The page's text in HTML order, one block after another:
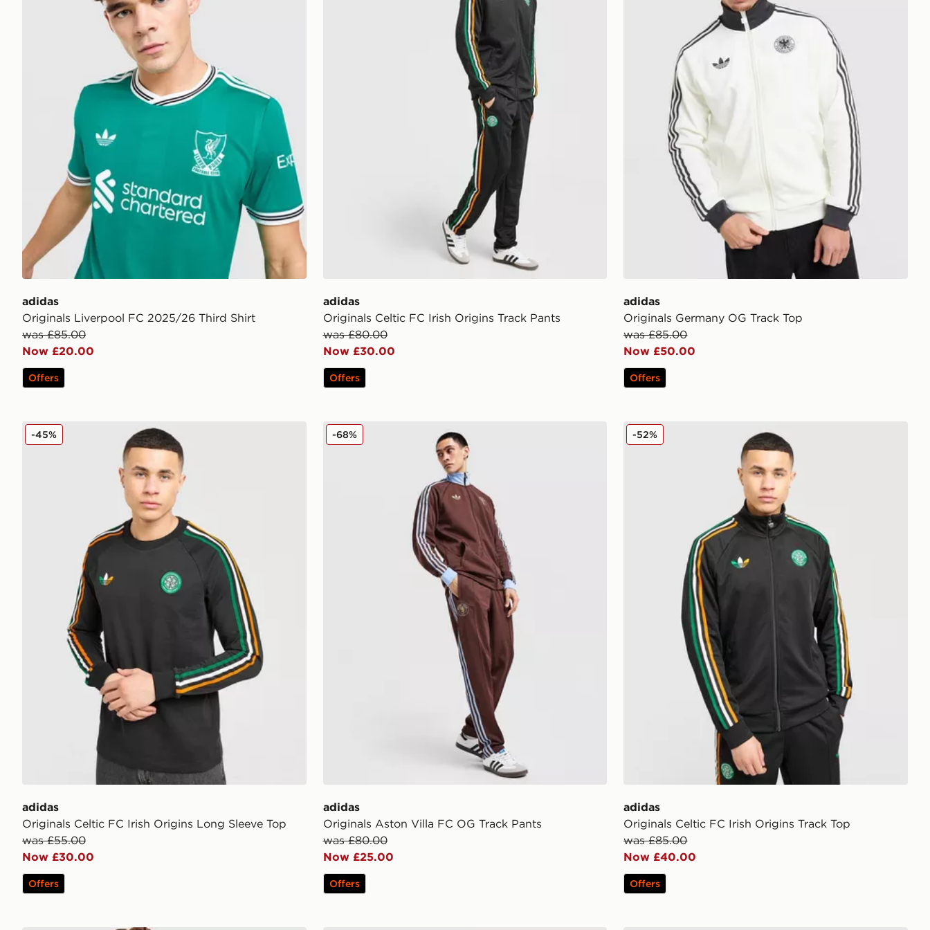
adidas
Originals Liverpool FC 2025/26 Third Shirt
was £85.00
Now £20.00
Offers
adidas
Originals Celtic FC Irish Origins Track Pants
was £80.00
Now £30.00
Offers
adidas
Originals Germany OG Track Top
was £85.00
Now £50.00
Offers
adidas Originals Celtic FC Irish Origins Long Sleeve Top
adidas
Originals Celtic FC Irish Origins Long Sleeve Top
was £55.00
Now £30.00
-45%
Offers
adidas Originals Aston Villa FC OG Track Pants
adidas
Originals Aston Villa FC OG Track Pants
was £80.00
Now £25.00
-68%
Offers
adidas Originals Celtic FC Irish Origins Track Top
adidas
Originals Celtic FC Irish Origins Track Top
was £85.00
Now £40.00
-52%
Offers